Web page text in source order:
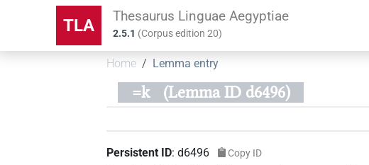
TLA Thesaurus Linguae Aegyptiae
2.5.1 (Corpus edition20)
Home Lemma entry
=k (Lemma ID d6496)
Persistent ID:d6496 Copy ID